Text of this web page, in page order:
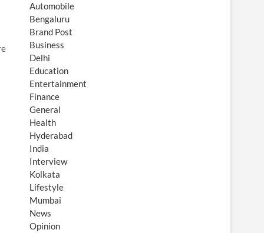
Automobile
Bengaluru
Brand Post
Business
Delhi
Education
Entertainment
Finance
General
Health
Hyderabad
India
Interview
Kolkata
Lifestyle
Mumbai
News
Opinion